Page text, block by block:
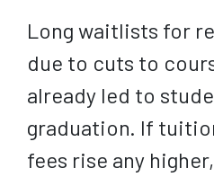
Long waitlists for
due to cuts to
already led to
graduation. If
fees rise any